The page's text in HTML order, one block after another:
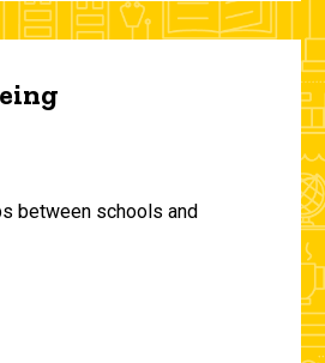
between schools and